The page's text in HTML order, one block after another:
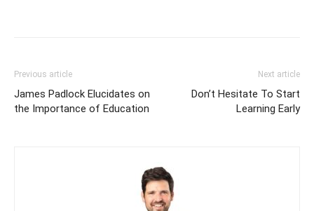
Previous article
James Padlock Elucidates on
the Importance of Education
Next article
Don’t Hesitate To Start
Learning Early